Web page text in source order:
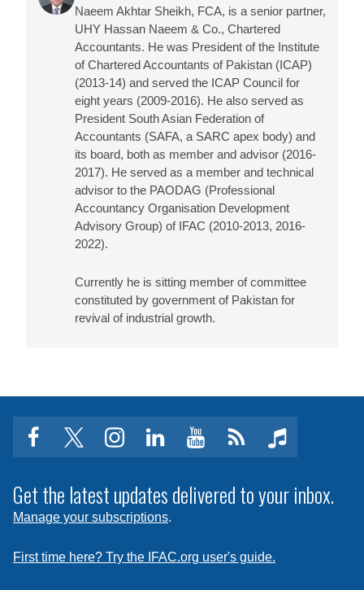
Naeem Akhtar Sheikh, FCA, is a senior partner,
UHY Hassan Naeem & Co., Chartered
Accountants. He was President of the Institute
of Chartered Accountants of Pakistan (ICAP)
(2013-14) and served the ICAP Council for
eight years (2009-2016). He also served as
President South Asian Federation of
Accountants (SAFA, a SARC apex body) and
its board, both as member and advisor (2016-
2017). He served as a member and technical
advisor to the PAODAG (Professional
Accountancy Organisation Development
Advisory Group) of IFAC (2010-2013, 2016-
2022).
Currently he is sitting member of committee
constituted by government of Pakistan for
revival of industrial growth.
facebooktwitterinstagram
linkedinyoutubeClick
subscribe
to
feed
music
Get the latest updates delivered to your inbox.
Manage your subscriptions.
First time here? Try the IFAC.org user's guide.